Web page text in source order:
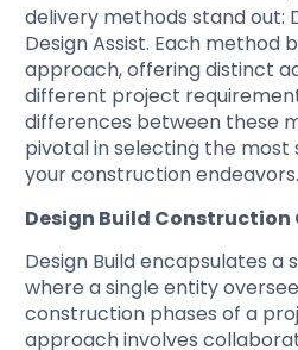
delivery methods stand out:
Design Assist. Each method
approach, offering distinct
different project
differences between these
pivotal in selecting the most
your construction endeavors.
Design Build Construction
Design Build encapsulates a
where a single entity
construction phases of a
approach involves